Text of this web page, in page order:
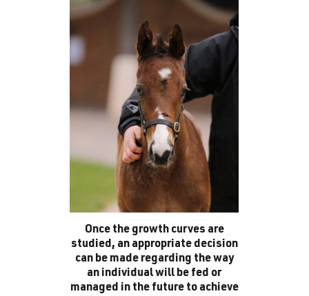
Once the growth curves are
studied, an appropriate decision
can be made regarding the way
an individual will be fed or
managed in the future to achieve